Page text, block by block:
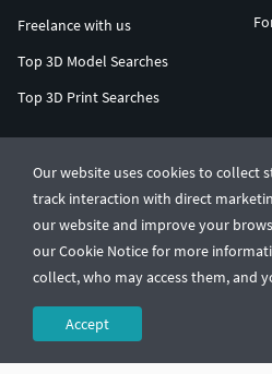
Our website uses cookies to collect
track interaction with direct
our website and improve your
our Cookie Notice for more
collect, who may access them, and
Accept
Freelance with us
Top 3D Model Searches
Top 3D Print Searches
© CGTrader 2011-2026
UAB CGTrader, Antakalnio st. 17,
Terms & ConditionsPrivacy🇺🇸 English